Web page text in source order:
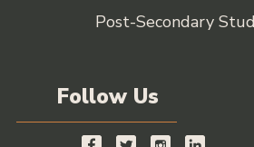
Post-Secondary
Follow Us